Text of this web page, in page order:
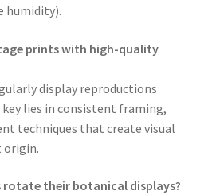
humidity).
prints with high-quality
display reproductions
lies in consistent framing,
techniques that create visual
origin.
rotate their botanical displays?